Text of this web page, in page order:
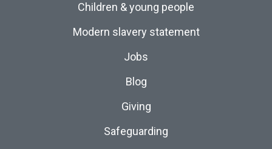
Children & young people
Modern slavery statement
Jobs
Blog
Giving
Safeguarding